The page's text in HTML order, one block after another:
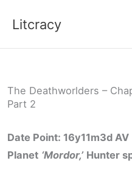
Litcracy
The Deathworlders –
Part 2
Date Point: 16y11m3d AV
Planet ‘Mordor,’ Hunter